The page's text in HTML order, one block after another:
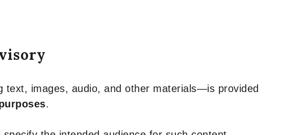
text, images, audio, and other materials—is provided
.